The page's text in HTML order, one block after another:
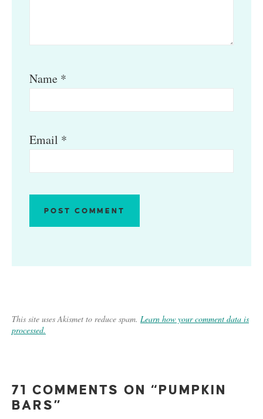
Name *
Email *
This site uses Akismet to reduce spam. Learn how your comment data is
processed.
71 COMMENTS ON “PUMPKIN
BARS”